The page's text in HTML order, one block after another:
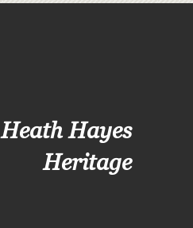
Heath Hayes
Heritage